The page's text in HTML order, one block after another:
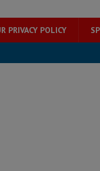
PRIVACY POLICY